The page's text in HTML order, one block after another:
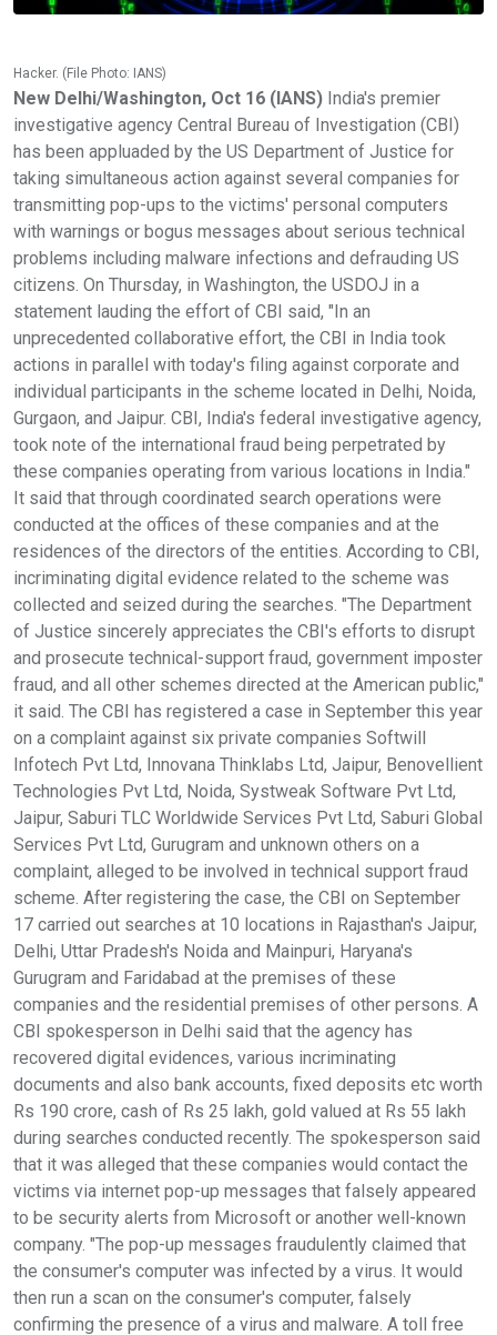
Hacker. (File Photo: IANS)
New Delhi/Washington, Oct 16 (IANS) India's premier
investigative agency Central Bureau of Investigation (CBI)
has been appluaded by the US Department of Justice for
taking simultaneous action against several companies for
transmitting pop-ups to the victims' personal computers
with warnings or bogus messages about serious technical
problems including malware infections and defrauding US
citizens. On Thursday, in Washington, the USDOJ in a
statement lauding the effort of CBI said, "In an
unprecedented collaborative effort, the CBI in India took
actions in parallel with today's filing against corporate and
individual participants in the scheme located in Delhi, Noida,
Gurgaon, and Jaipur. CBI, India's federal investigative agency,
took note of the international fraud being perpetrated by
these companies operating from various locations in India."
It said that through coordinated search operations were
conducted at the offices of these companies and at the
residences of the directors of the entities. According to CBI,
incriminating digital evidence related to the scheme was
collected and seized during the searches. "The Department
of Justice sincerely appreciates the CBI's efforts to disrupt
and prosecute technical-support fraud, government imposter
fraud, and all other schemes directed at the American public,"
it said. The CBI has registered a case in September this year
on a complaint against six private companies Softwill
Infotech Pvt Ltd, Innovana Thinklabs Ltd, Jaipur, Benovellient
Technologies Pvt Ltd, Noida, Systweak Software Pvt Ltd,
Jaipur, Saburi TLC Worldwide Services Pvt Ltd, Saburi Global
Services Pvt Ltd, Gurugram and unknown others on a
complaint, alleged to be involved in technical support fraud
scheme. After registering the case, the CBI on September
17 carried out searches at 10 locations in Rajasthan's Jaipur,
Delhi, Uttar Pradesh's Noida and Mainpuri, Haryana's
Gurugram and Faridabad at the premises of these
companies and the residential premises of other persons. A
CBI spokesperson in Delhi said that the agency has
recovered digital evidences, various incriminating
documents and also bank accounts, fixed deposits etc worth
Rs 190 crore, cash of Rs 25 lakh, gold valued at Rs 55 lakh
during searches conducted recently. The spokesperson said
that it was alleged that these companies would contact the
victims via internet pop-up messages that falsely appeared
to be security alerts from Microsoft or another well-known
company. "The pop-up messages fraudulently claimed that
the consumer's computer was infected by a virus. It would
then run a scan on the consumer's computer, falsely
confirming the presence of a virus and malware. A toll free